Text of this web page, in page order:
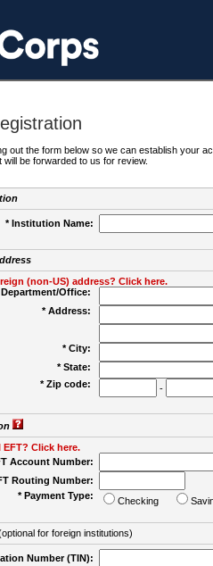
out the form below so we can establish your
be forwarded to us for review.
* Institution Name:
(non-US) address? Click here.
Department/Office:
* Address:
* City:
* State:
* Zip code:
-
Click here.
Account Number:
Routing Number:
* Payment Type:
Checking
for foreign institutions)
Number (TIN):